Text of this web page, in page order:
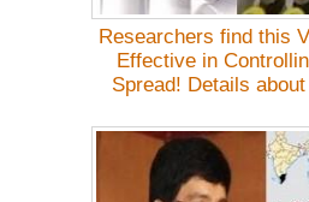
Researchers find this
Effective in
Spread! Details